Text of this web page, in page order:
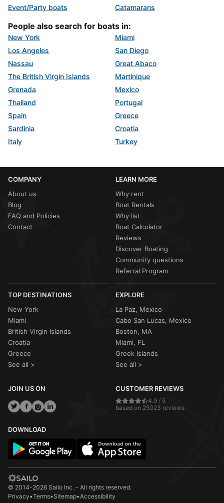
Event/Party boats
Catamarans
People also search for boats in:
New York
Miami
Los Angeles
San Diego
Nassau
Great Abaco
The British Virgin Islands
Martinique
Grenada
Mexico
Thailand
Portugal
Spain
Greece
Sardinia
Croatia
Italy
Turkey
COMPANY
About us
Blog
FAQ and Policies
Contact
LEARN MORE
Why rent
Boat Rentals
Why list
Boat Calculator
Reviews
Discover Boating
Community questions
Referral Program
TOP DESTINATIONS
New York
Miami
British Virgin Islands
Croatia
Greece
See all >
EXPLORE
La Paz, Mexico
Cabo San Lucas, Mexico
Boston, MA
Miami, FL
Greek Islands
See all >
JOIN US ON CUSTOMER REVIEWS
4.9 / 5
based on 25023 reviews
DOWNLOAD
© 2014-2026 Sailo Inc. - All rights reserved.
Privacy•Terms•Sitemap•Accessibility